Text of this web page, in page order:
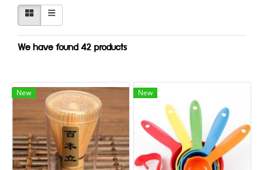
We have found 42 products
New New